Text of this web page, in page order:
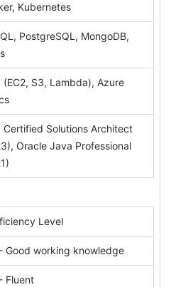
Kubernetes
PostgreSQL, MongoDB,
(EC2, S3, Lambda), Azure
Certified Solutions Architect
Oracle Java Professional
Level
Good working knowledge
Fluent